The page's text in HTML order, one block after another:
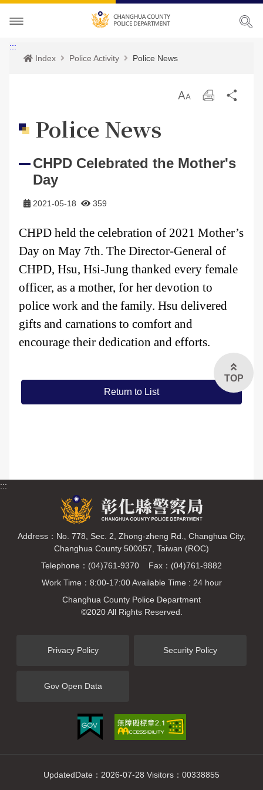
About CHPD
Organization
Location
Contact us
Police News
Police Criminal Record Certificate
Home Security
Bilingual Glossary
Bilingual Glossary
Agencies
Related Laws
Site Map
CONTACT
FAQs
中文版
:::
Index
Police Activity Police News
放 Print
Police News
CHPD Celebrated the Mother's
Day
2021-05-18 359
CHPD held the celebration of 2021 Mother’s
Day on May 7th. The Director-General of
CHPD, Hsu, Hsi-Jung thanked every female
officer, as a mother, for her devotion to
police work and the family. Hsu delivered
gifts and carnations to comfort and
encourage their dedication and efforts.
Return to List
:::
Address：No. 778, Sec. 2, Zhong-zheng Rd., Changhua City,
Changhua County 500057, Taiwan (ROC)
Telephone：(04)761-9370 Fax：(04)761-9882
Work Time：8:00-17:00 Available Time : 24 hour
Changhua County Police Department
©2020 All Rights Reserved.
Privacy Policy Security Policy
Gov Open Data
UpdatedDate：2026-07-28 Visitors：00338855
TOP